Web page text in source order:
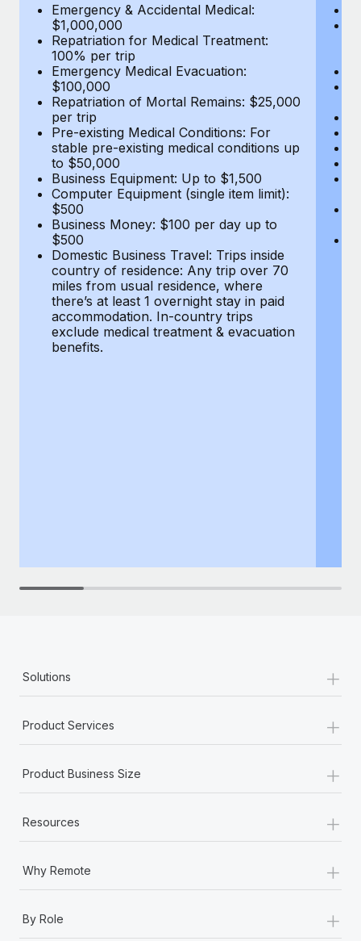
Why owned entities are key to maintaining
EOR compliance
As the global workforce continues to expand in response
to the demands of today’s labor market, the...
Learn More
What a Workday global payroll implementation
actually looks like
Most teams hear "payroll implementation" and picture a
six-month project with a dedicated team....
Learn More
Emergency & Accidental Medical:
$1,000,000
Repatriation for Medical Treatment:
100% per trip
Emergency Medical Evacuation:
$100,000
Repatriation of Mortal Remains: $25,000
per trip
Pre-existing Medical Conditions: For
stable pre-existing medical conditions up
to $50,000
Business Equipment: Up to $1,500
Computer Equipment (single item limit):
$500
Business Money: $100 per day up to
$500
Domestic Business Travel: Trips inside
country of residence: Any trip over 70
miles from usual residence, where
there’s at least 1 overnight stay in paid
accommodation. In-country trips
exclude medical treatment & evacuation
benefits.
Solutions +
Product Services +
Product Business Size +
Resources +
Why Remote +
By Role +